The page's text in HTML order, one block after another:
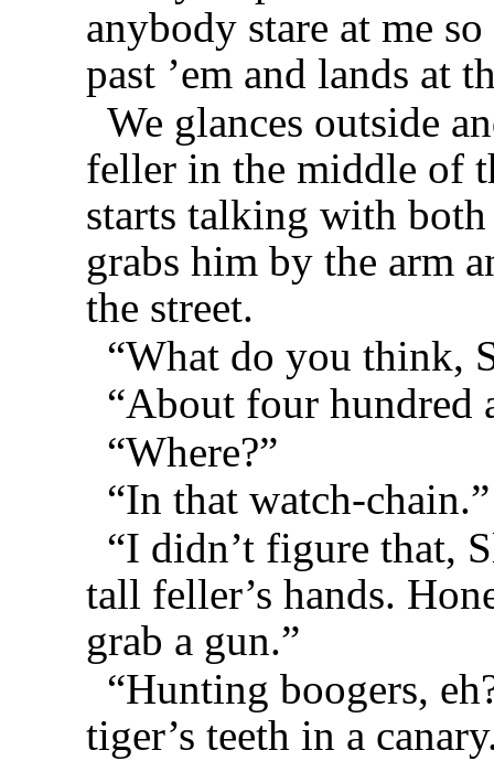
anybody stare at me
past ’em and lands at
We glances outside
feller in the middle of
starts talking with
grabs him by the arm
the street.
“What do you think,
“About four hundred
“Where?”
“In that watch-chain.”
“I didn’t figure that,
tall feller’s hands.
grab a gun.”
“Hunting boogers,
tiger’s teeth in a